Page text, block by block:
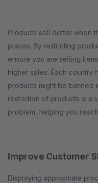
Products sell better when
places. By restricting
ensure you are selling
higher sales. Each country
products might be banned
restriction of products is a
problem, helping you
Improve Customer
Displaying appropriate